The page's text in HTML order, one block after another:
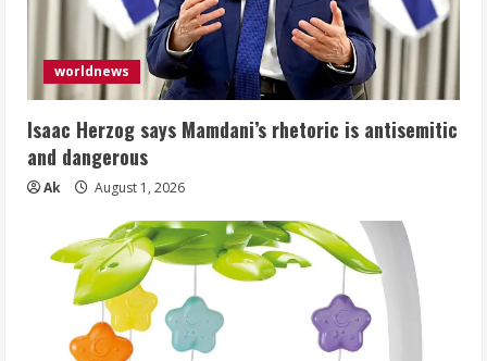
worldnews
Isaac Herzog says Mamdani’s rhetoric is antisemitic
and dangerous
Ak August 1, 2026